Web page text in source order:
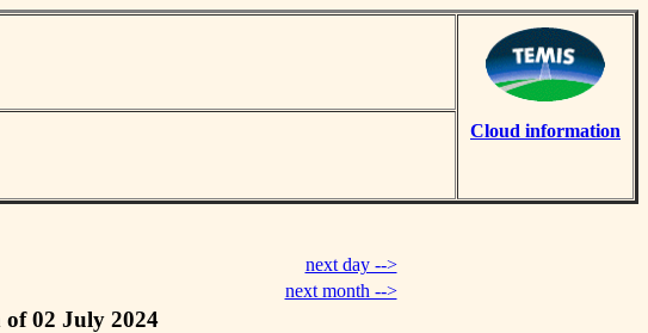
Cloud information
next day -->
next month -->
02 July 2024